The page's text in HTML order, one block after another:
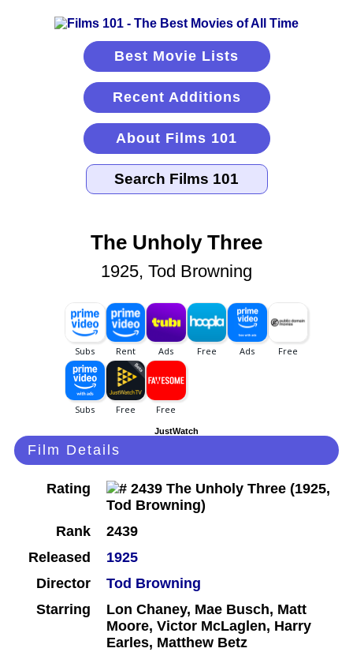
Best Movie Lists
Recent Additions
About Films 101
The Unholy Three
1925, Tod Browning
JustWatch
Film Details
Rating
Rank
2439
Released
1925
Director
Tod Browning
Starring
Lon Chaney, Mae Busch, Matt
Moore, Victor McLaglen, Harry
Earles, Matthew Betz